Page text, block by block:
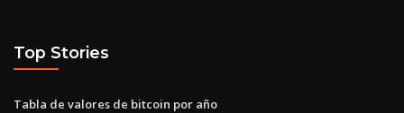
Top Stories
Tabla de valores de bitcoin por año